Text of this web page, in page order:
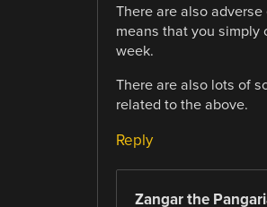
There are also
means that you simply
week.
There are also lots of
related to the above.
Reply
Zangar the